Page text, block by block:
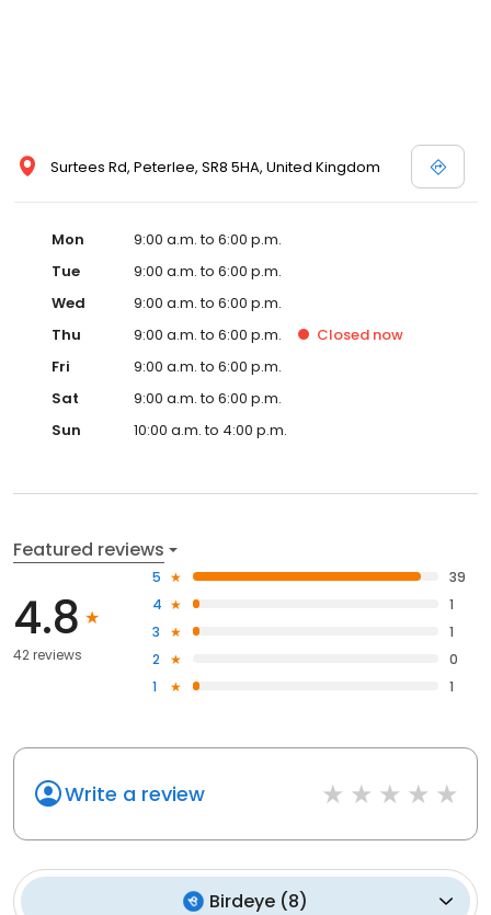
Surtees Rd, Peterlee, SR8 5HA, United Kingdom
Mon
9:00 a.m. to 6:00 p.m.
Tue
9:00 a.m. to 6:00 p.m.
Wed
9:00 a.m. to 6:00 p.m.
Thu
9:00 a.m. to 6:00 p.m. Closed now
Fri
9:00 a.m. to 6:00 p.m.
Sat
9:00 a.m. to 6:00 p.m.
Sun
10:00 a.m. to 4:00 p.m.
Featured reviews
4.8
42 reviews
5
39
4
1
3
1
2
0
1
1
Write a review
Birdeye (8)